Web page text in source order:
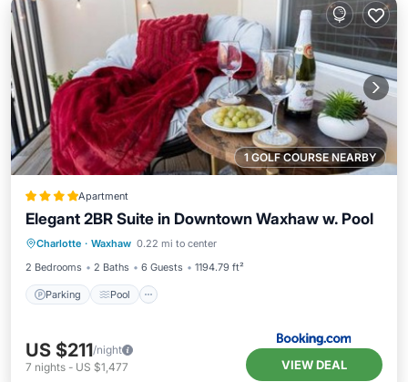
1 GOLF COURSE NEARBY
Apartment
Elegant 2BR Suite in Downtown Waxhaw w. Pool
Charlotte · Waxhaw 0.22 mi to center
2 Bedrooms
2 Baths 6 Guests 1194.79 ft²
Parking Pool
Parking Pool
View
Air Conditioner
US $211/night
7 nights - US $1,477 VIEW DEAL